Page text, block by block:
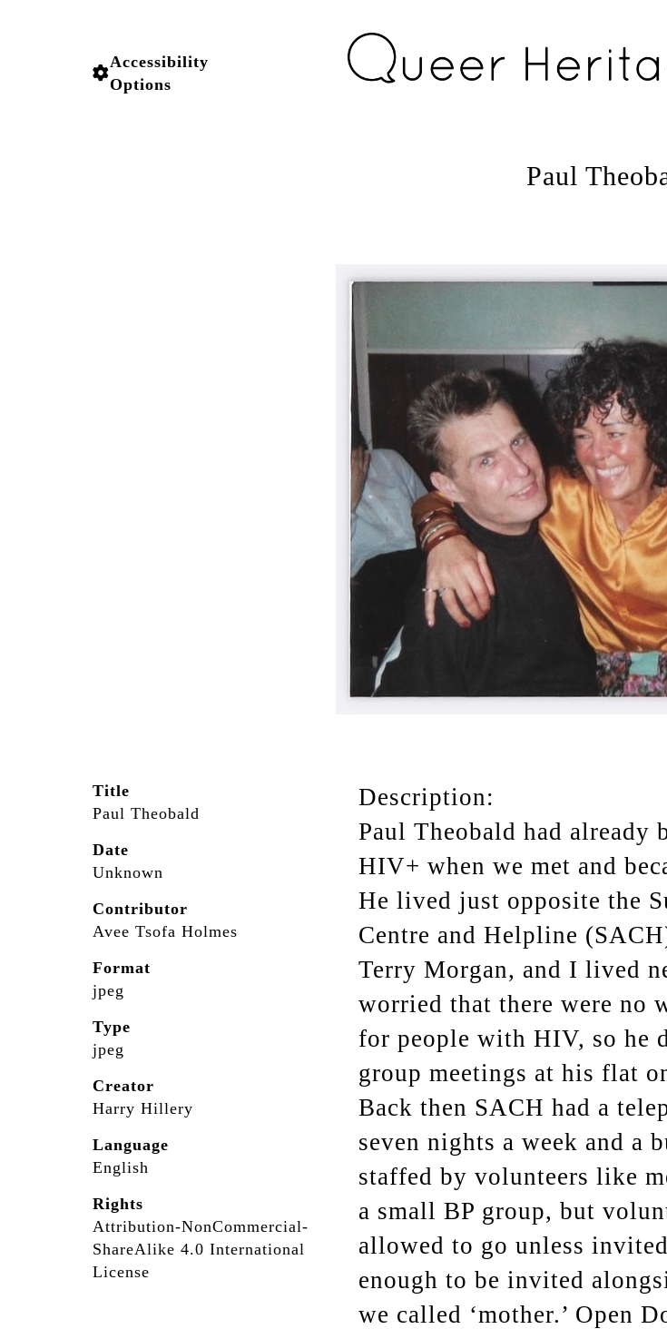
Accessibility
Options
Paul
Title
Paul Theobald
Date
Unknown
Contributor
Avee Tsofa Holmes
Format
jpeg
Type
jpeg
Creator
Harry Hillery
Language
English
Rights
Attribution-NonCommercial-
ShareAlike 4.0 International
License
Description:
Paul Theobald had already
HIV+ when we met and
He lived just opposite the
Centre and Helpline
Terry Morgan, and I lived
worried that there were no
for people with HIV, so he
group meetings at his flat
Back then SACH had a
seven nights a week and a
staffed by volunteers like
a small BP group, but
allowed to go unless
enough to be invited
we called ‘mother.’ Open